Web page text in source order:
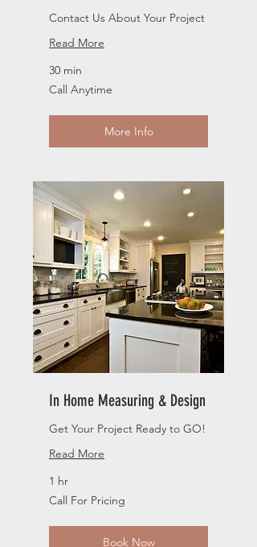
Contact Us About Your Project
Read More
30 min
Call
Anytime
Call Anytime
More Info
In Home Measuring & Design
Get Your Project Ready to GO!
Read More
1 hr
Call
For
Call For Pricing
Book Now